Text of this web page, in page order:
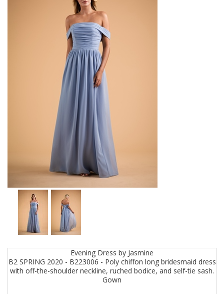
Evening Dress by Jasmine
B2 SPRING 2020 - B223006 - Poly chiffon long bridesmaid dress
with off-the-shoulder neckline, ruched bodice, and self-tie sash.
Gown